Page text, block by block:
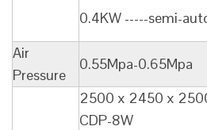
0.4KW -----semi-
Air
Pressure
0.55Mpa-0.65Mpa
2500 x 2450 x
CDP-8W